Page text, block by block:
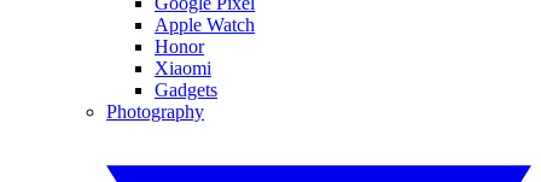
Apple Watch
Honor
Xiaomi
Gadgets
Photography